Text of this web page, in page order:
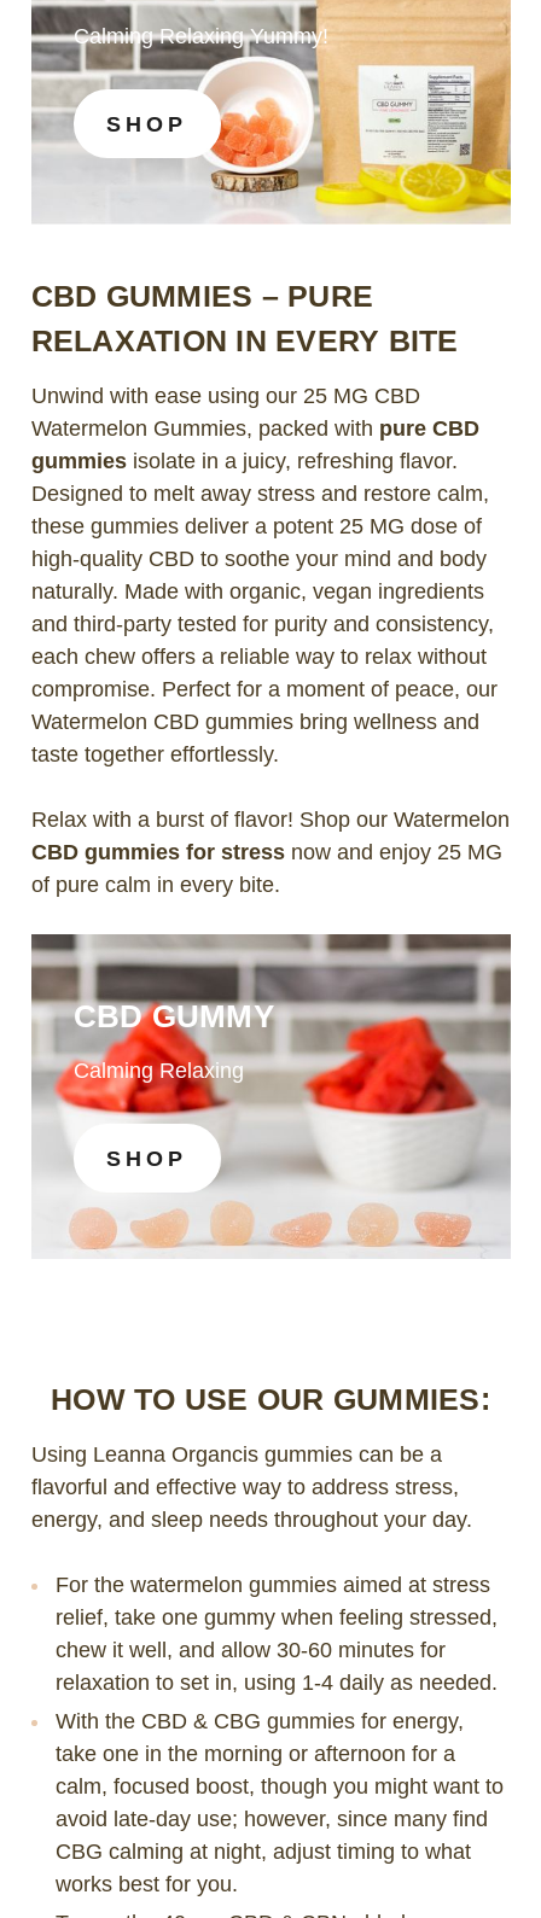
Calming Relaxing Yummy!
SHOP
CBD GUMMIES – PURE
RELAXATION IN EVERY BITE
Unwind with ease using our 25 MG CBD
Watermelon Gummies, packed with pure CBD
gummiesisolate in a juicy, refreshing flavor.
Designed to melt away stress and restore calm,
these gummies deliver a potent 25 MG dose of
high-quality CBD to soothe your mind and body
naturally. Made with organic, vegan ingredients
and third-party tested for purity and consistency,
each chew offers a reliable way to relax without
compromise. Perfect for a moment of peace, our
Watermelon CBD gummies bring wellness and
taste together effortlessly.
Relax with a burst of flavor! Shop our Watermelon
CBD gummies for stressnow and enjoy 25 MG
of pure calm in every bite.
CBD GUMMY
Calming Relaxing
SHOP
HOW TO USE OUR GUMMIES:
Using Leanna Organcis gummies can be a
flavorful and effective way to address stress,
energy, and sleep needs throughout your day.
For the watermelon gummies aimed at stress
relief, take one gummy when feeling stressed,
chew it well, and allow 30-60 minutes for
relaxation to set in, using 1-4 daily as needed.
With the CBD & CBG gummies for energy,
take one in the morning or afternoon for a
calm, focused boost, though you might want to
avoid late-day use; however, since many find
CBG calming at night, adjust timing to what
works best for you.